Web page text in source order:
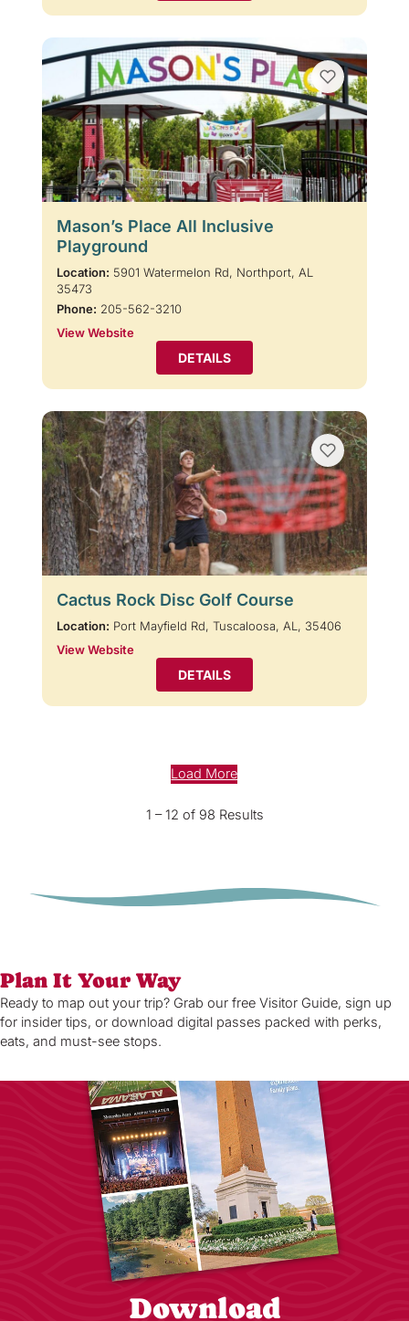
Mason’s Place All Inclusive
Playground
Location: 5901 Watermelon Rd, Northport, AL
35473
Phone: 205-562-3210
View Website
DETAILS
Cactus Rock Disc Golf Course
Location: Port Mayfield Rd, Tuscaloosa, AL, 35406
View Website
DETAILS
Load More
1 – 12 of 98 Results
Plan It Your Way
Ready to map out your trip? Grab our free Visitor Guide, sign up
for insider tips, or download digital passes packed with perks,
eats, and must-see stops.
Download